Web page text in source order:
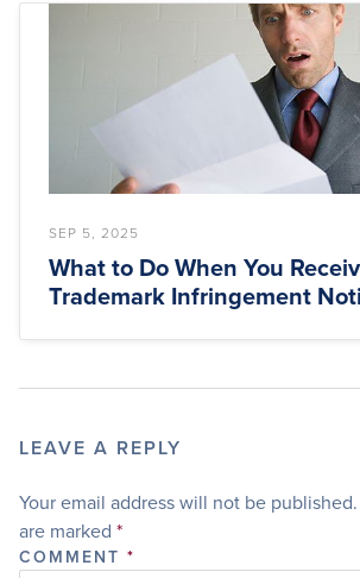
SEP 5, 2025
What to Do When You
Trademark Infringement
LEAVE A REPLY
Your email address will not be published.
are marked *
COMMENT *